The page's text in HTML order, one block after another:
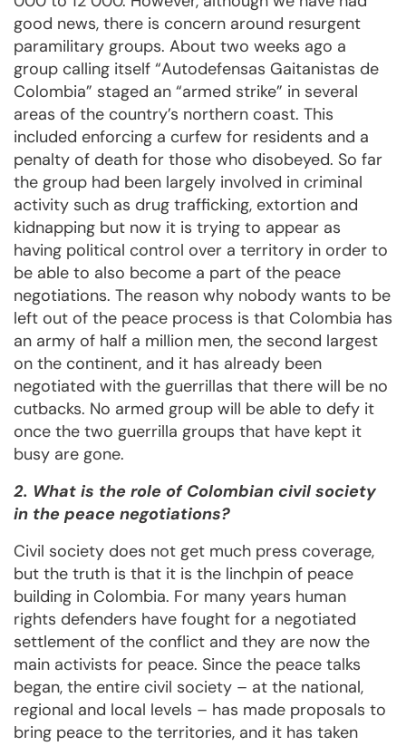
good news, there is concern around resurgent
paramilitary groups. About two weeks ago a
group calling itself “Autodefensas Gaitanistas de
Colombia” staged an “armed strike” in several
areas of the country’s northern coast. This
included enforcing a curfew for residents and a
penalty of death for those who disobeyed. So far
the group had been largely involved in criminal
activity such as drug trafficking, extortion and
kidnapping but now it is trying to appear as
having political control over a territory in order to
be able to also become a part of the peace
negotiations. The reason why nobody wants to be
left out of the peace process is that Colombia has
an army of half a million men, the second largest
on the continent, and it has already been
negotiated with the guerrillas that there will be no
cutbacks. No armed group will be able to defy it
once the two guerrilla groups that have kept it
busy are gone.
2. What is the role of Colombian civil society
in the peace negotiations?
Civil society does not get much press coverage,
but the truth is that it is the linchpin of peace
building in Colombia. For many years human
rights defenders have fought for a negotiated
settlement of the conflict and they are now the
main activists for peace. Since the peace talks
began, the entire civil society – at the national,
regional and local levels – has made proposals to
bring peace to the territories, and it has taken